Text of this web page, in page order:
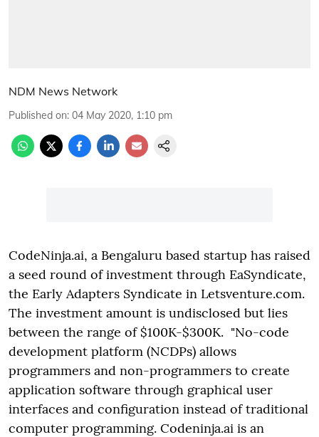
NDM News Network
Published on: 04 May 2020, 1:10 pm
CodeNinja.ai, a Bengaluru based startup has raised
a seed round of investment through EaSyndicate,
the Early Adapters Syndicate in Letsventure.com.
The investment amount is undisclosed but lies
between the range of $100K-$300K. "No-code
development platform (NCDPs) allows
programmers and non-programmers to create
application software through graphical user
interfaces and configuration instead of traditional
computer programming. Codeninja.ai is an